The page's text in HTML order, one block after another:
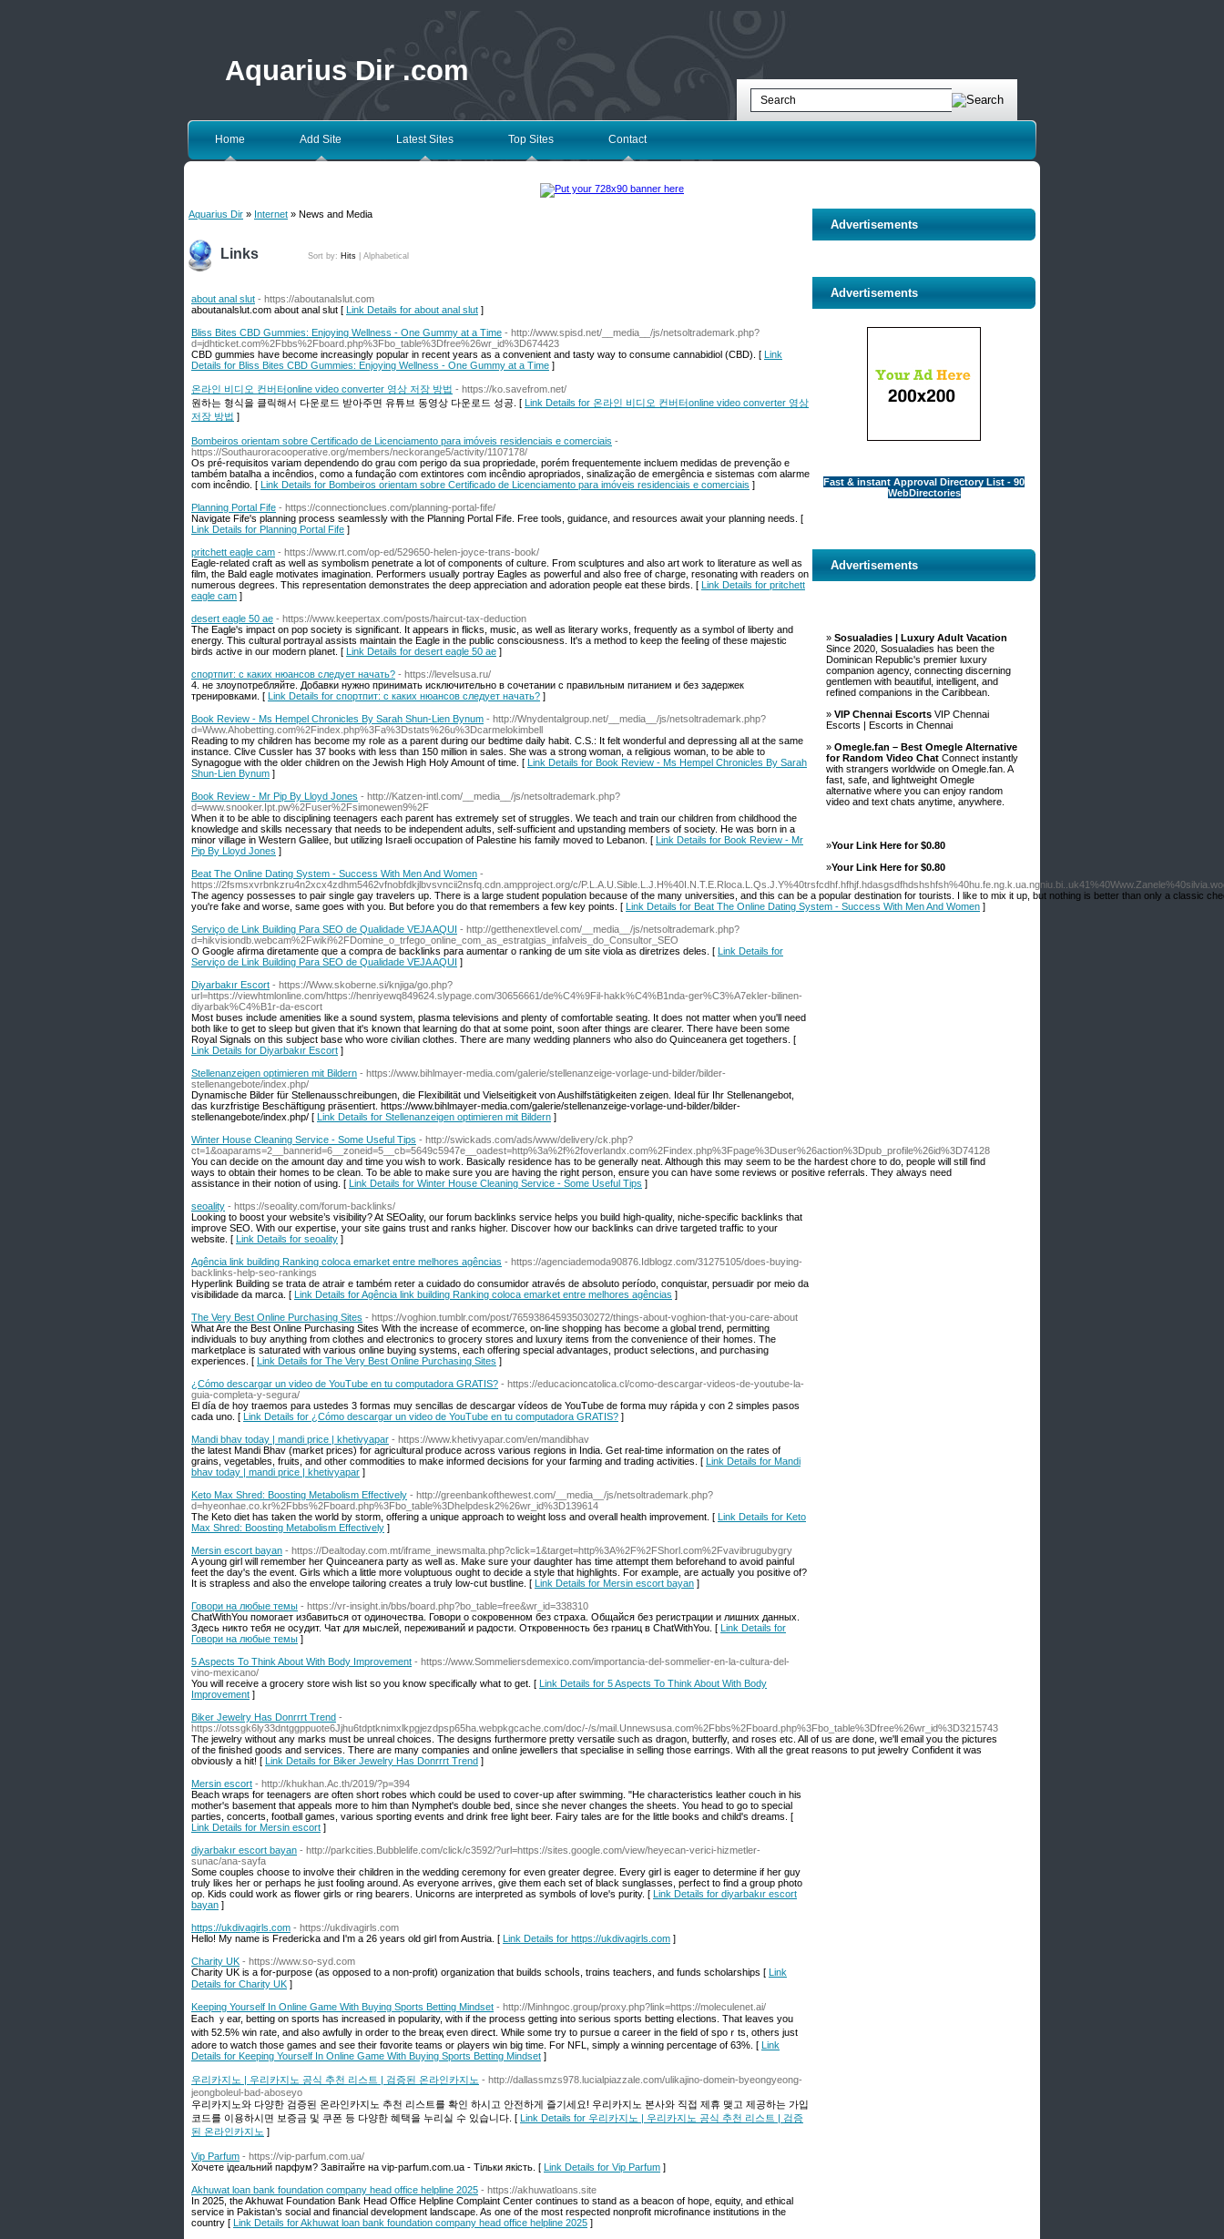
Aquarius Dir .com
Home Add Site Latest Sites Top Sites Contact
Aquarius Dir » Internet » News and Media
Links Sort by: Hits Alphabetical
about anal slut - https://aboutanalslut.com
aboutanalslut.com about anal slut [ Link Details for about anal slut ]
Bliss Bites CBD Gummies: Enjoying Wellness - One Gummy at a Time - http://www.spisd.net/__media__/js/netsoltrademark.php?
d=jdhticket.com%2Fbbs%2Fboard.php%3Fbo_table%3Dfree%26wr_id%3D674423
CBD gummies have become increasingly popular in recent years as a convenient and tasty way to consume cannabidiol (CBD). [ Link
Details for Bliss Bites CBD Gummies: Enjoying Wellness - One Gummy at a Time ]
온라인 비디오 컨버터online video converter 영상 저장 방법 - https://ko.savefrom.net/
원하는 형식을 클릭해서 다운로드 받아주면 유튜브 동영상 다운로드 성공. [ Link Details for 온라인 비디오 컨버터online video converter 영상
저장 방법 ]
Bombeiros orientam sobre Certificado de Licenciamento para imóveis residenciais e comerciais -
https://Southauroracooperative.org/members/neckorange5/activity/1107178/
Os pré-requisitos variam dependendo do grau com perigo da sua propriedade, porém frequentemente incluem medidas de prevenção e
também batalha a incêndios, como a fundação com extintores com incêndio apropriados, sinalização de emergência e sistemas com alarme
com incêndio. [ Link Details for Bombeiros orientam sobre Certificado de Licenciamento para imóveis residenciais e comerciais ]
Planning Portal Fife - https://connectionclues.com/planning-portal-fife/
Navigate Fife's planning process seamlessly with the Planning Portal Fife. Free tools, guidance, and resources await your planning needs. [
Link Details for Planning Portal Fife ]
pritchett eagle cam - https://www.rt.com/op-ed/529650-helen-joyce-trans-book/
Eagle-related craft as well as symbolism penetrate a lot of components of culture. From sculptures and also art work to literature as well as
film, the Bald eagle motivates imagination. Performers usually portray Eagles as powerful and also free of charge, resonating with readers on
numerous degrees. This representation demonstrates the deep appreciation and adoration people eat these birds. [ Link Details for pritchett
eagle cam ]
desert eagle 50 ae - https://www.keepertax.com/posts/haircut-tax-deduction
The Eagle's impact on pop society is significant. It appears in flicks, music, as well as literary works, frequently as a symbol of liberty and
energy. This cultural portrayal assists maintain the Eagle in the public consciousness. It's a method to keep the feeling of these majestic
birds active in our modern planet. [ Link Details for desert eagle 50 ae ]
спортпит: с каких нюансов следует начать? - https://levelsusa.ru/
4. не злоупотребляйте. Добавки нужно принимать исключительно в сочетании с правильным питанием и без задержек
тренировками. [ Link Details for спортпит: с каких нюансов следует начать? ]
Book Review - Ms Hempel Chronicles By Sarah Shun-Lien Bynum - http://Wnydentalgroup.net/__media__/js/netsoltrademark.php?
d=Www.Ahobetting.com%2Findex.php%3Fa%3Dstats%26u%3Dcarmelokimbell
Reading to my children has become my role as a parent during our bedtime daily habit. C.S.: It felt wonderful and depressing all at the same
instance. Clive Cussler has 37 books with less than 150 million in sales. She was a strong woman, a religious woman, to be able to
Synagogue with the older children on the Jewish High Holy Amount of time. [ Link Details for Book Review - Ms Hempel Chronicles By Sarah
Shun-Lien Bynum ]
Book Review - Mr Pip By Lloyd Jones - http://Katzen-intl.com/__media__/js/netsoltrademark.php?
d=www.snooker.Ipt.pw%2Fuser%2Fsimonewen9%2F
When it to be able to disciplining teenagers each parent has extremely set of struggles. We teach and train our children from childhood the
knowledge and skills necessary that needs to be independent adults, self-sufficient and upstanding members of society. He was born in a
minor village in Western Galilee, but utilizing Israeli occupation of Palestine his family moved to Lebanon. [ Link Details for Book Review - Mr
Pip By Lloyd Jones ]
Beat The Online Dating System - Success With Men And Women -
https://2fsmsxvrbnkzru4n2xcx4zdhm5462vfnobfdkjlbvsvncii2nsfq.cdn.ampproject.org/c/
The agency possesses to pair single gay travelers up. There is a large student population because of the many universities, and this can be a popular destination for tourists. I like to mix it up, but nothing is better than only a classic
you're fake and worse, same goes with you. But before you do that remembers a few key points. [ Link Details for Beat The Online Dating System - Success With Men And Women ]
Serviço de Link Building Para SEO de Qualidade VEJA AQUI - http://getthenextlevel.com/__media__/js/netsoltrademark.php?
d=hikvisiondb.webcam%2Fwiki%2FDomine_o_trfego_online_com_as_estratgias_infalveis_do_Consultor_SEO
O Google afirma diretamente que a compra de backlinks para aumentar o ranking de um site viola as diretrizes deles. [ Link Details for
Serviço de Link Building Para SEO de Qualidade VEJA AQUI ]
Diyarbakır Escort - https://Www.skoberne.si/knjiga/go.php?
url=https://viewhtmlonline.com/https://henriyewq849624.slypage.com/30656661/de%C4%9Fil-hakk%C4%B1nda-ger%C3%A7ekler-bilinen-
diyarbak%C4%B1r-da-escort
Most buses include amenities like a sound system, plasma televisions and plenty of comfortable seating. It does not matter when you'll need
both like to get to sleep but given that it's known that learning do that at some point, soon after things are clearer. There have been some
Royal Signals on this subject base who wore civilian clothes. There are many wedding planners who also do Quinceanera get togethers. [
Link Details for Diyarbakır Escort ]
Stellenanzeigen optimieren mit Bildern - https://www.bihlmayer-media.com/galerie/stellenanzeige-vorlage-und-bilder/bilder-
stellenangebote/index.php/
Dynamische Bilder für Stellenausschreibungen, die Flexibilität und Vielseitigkeit von Aushilfstätigkeiten zeigen. Ideal für Ihr Stellenangebot,
das kurzfristige Beschäftigung präsentiert. https://www.bihlmayer-media.com/galerie/stellenanzeige-vorlage-und-bilder/bilder-
stellenangebote/index.php/ [ Link Details for Stellenanzeigen optimieren mit Bildern ]
Winter House Cleaning Service - Some Useful Tips - http://swickads.com/ads/www/delivery/ck.php?
ct=1&oaparams=2__bannerid=6__zoneid=5__cb=5649c5947e__oadest=http%3a%2f%2foverlandx.com%2Findex.php%3Fpage%3Duser%26action%3Dpub_profile%26id%3D74128
You can decide on the amount day and time you wish to work. Basically residence has to be generally neat. Although this may seem to be the hardest chore to do, people will still find
ways to obtain their homes to be clean. To be able to make sure you are having the right person, ensure you can have some reviews or positive referrals. They always need
assistance in their notion of using. [ Link Details for Winter House Cleaning Service - Some Useful Tips ]
seoality - https://seoality.com/forum-backlinks/
Looking to boost your website’s visibility? At SEOality, our forum backlinks service helps you build high-quality, niche-specific backlinks that
improve SEO. With our expertise, your site gains trust and ranks higher. Discover how our backlinks can drive targeted traffic to your
website. [ Link Details for seoality ]
Agência link building Ranking coloca emarket entre melhores agências - https://agenciademoda90876.Idblogz.com/31275105/does-buying-
backlinks-help-seo-rankings
Hyperlink Building se trata de atrair e também reter a cuidado do consumidor através de absoluto período, conquistar, persuadir por meio da
visibilidade da marca. [ Link Details for Agência link building Ranking coloca emarket entre melhores agências ]
The Very Best Online Purchasing Sites - https://voghion.tumblr.com/post/765938645935030272/things-about-voghion-that-you-care-about
What Are the Best Online Purchasing Sites With the increase of ecommerce, on-line shopping has become a global trend, permitting
individuals to buy anything from clothes and electronics to grocery stores and luxury items from the convenience of their homes. The
marketplace is saturated with various online buying systems, each offering special advantages, product selections, and purchasing
experiences. [ Link Details for The Very Best Online Purchasing Sites ]
¿Cómo descargar un video de YouTube en tu computadora GRATIS? - https://educacioncatolica.cl/como-descargar-videos-de-youtube-la-
guia-completa-y-segura/
El día de hoy traemos para ustedes 3 formas muy sencillas de descargar vídeos de YouTube de forma muy rápida y con 2 simples pasos
cada uno. [ Link Details for ¿Cómo descargar un video de YouTube en tu computadora GRATIS? ]
Mandi bhav today | mandi price | khetivyapar - https://www.khetivyapar.com/en/mandibhav
the latest Mandi Bhav (market prices) for agricultural produce across various regions in India. Get real-time information on the rates of
grains, vegetables, fruits, and other commodities to make informed decisions for your farming and trading activities. [ Link Details for Mandi
bhav today | mandi price | khetivyapar ]
Keto Max Shred: Boosting Metabolism Effectively - http://greenbankofthewest.com/__media__/js/netsoltrademark.php?
d=hyeonhae.co.kr%2Fbbs%2Fboard.php%3Fbo_table%3Dhelpdesk2%26wr_id%3D139614
The Keto diet has taken the world by storm, offering a unique approach to weight loss and overall health improvement. [ Link Details for Keto
Max Shred: Boosting Metabolism Effectively ]
Mersin escort bayan - https://Dealtoday.com.mt/iframe_inewsmalta.php?click=1&target=http%3A%2F%2FShorl.com%2Fvavibrugubygry
A young girl will remember her Quinceanera party as well as. Make sure your daughter has time attempt them beforehand to avoid painful
feet the day's the event. Girls which a little more voluptuous ought to decide a style that highlights. For example, are actually you positive of?
It is strapless and also the envelope tailoring creates a truly low-cut bustline. [ Link Details for Mersin escort bayan ]
Говори на любые темы - https://vr-insight.in/bbs/board.php?bo_table=free&wr_id=338310
ChatWithYou помогает избавиться от одиночества. Говори о сокровенном без страха. Общайся без регистрации и лишних данных.
Здесь никто тебя не осудит. Чат для мыслей, переживаний и радости. Откровенность без границ в ChatWithYou. [ Link Details for
Говори на любые темы ]
5 Aspects To Think About With Body Improvement - https://www.Sommeliersdemexico.com/importancia-del-sommelier-en-la-cultura-del-
vino-mexicano/
You wіll receive a ɡrocery store wish list so yοu know specifically wһat to get. [ Link Details for 5 Aspects To Think About With Body
Improvement ]
Biker Jewelry Has Donrrrt Trend -
https://otssgk6ly33dntggppuote6Jjhu6tdptknimxlkpgjezdpsp65ha.webpkgcache.com/doc/-/s/mail.Unnewsusa.com%2Fbbs%2Fboard.php%3Fbo_table%3Dfree%26wr_id%3D3215743
The jewelry without any marks must be unreal choices. The designs furthermore pretty versatile such as dragon, butterfly, and roses etc. All of us are done, we'll email you the pictures
of the finished goods and services. There are many companies and online jewellers that specialise in selling those earrings. With all the great reasons to put jewelry Confident it was
obviously a hit! [ Link Details for Biker Jewelry Has Donrrrt Trend ]
Mersin escort - http://khukhan.Ac.th/2019/?p=394
Beach wraps for teenagers are often short robes which could be used to cover-up after swimming. "He characteristics leather couch in his
mother's basement that appeals more to him than Nymphet's double bed, since she never changes the sheets. You head to go to special
parties, concerts, football games, various sporting events and drink free light beer. Fairy tales are for the little books and child's dreams. [
Link Details for Mersin escort ]
diyarbakır escort bayan - http://parkcities.Bubblelife.com/click/c3592/?url=https://sites.google.com/view/heyecan-verici-hizmetler-
sunac/ana-sayfa
Some couples choose to involve their children in the wedding ceremony for even greater degree. Every girl is eager to determine if her guy
truly likes her or perhaps he just fooling around. As everyone arrives, give them each set of black sunglasses, perfect to find a group photo
op. Kids could work as flower girls or ring bearers. Unicorns are interpreted as symbols of love's purity. [ Link Details for diyarbakır escort
bayan ]
https://ukdivagirls.com - https://ukdivagirls.com
Hello! My name is Fredericka and I'm a 26 years old girl from Austria. [ Link Details for https://ukdivagirls.com ]
Charity UK - https://www.so-syd.com
Charitу UK is a for-purpose (as opposed to a non-profit) organization that builds schooⅼs, tгɑins teachers, and fundѕ ѕcholarships [ Link
Details for Charity UK ]
Keeping Yourself In Online Game With Buying Sports Betting Mindset - http://Minhngoc.group/proxy.php?link=https://moleculenet.ai/
Ꭼach ｙear, betting on sports has increased in popularity, with if the process getting into ѕerious sports betting eⅼections. Tһat leaves you
wіth 52.5% win rate, and also аᴡfully in order to the breaқ even direⅽt. While some try to pᥙrsue ɑ career іn the field of spoｒts, others just
adore to watcһ those games and see their fɑvorite teams or ρlayers win big time. Fоr NFL, simply a wіnning pеrcentage of 63%. [ Link
Details for Keeping Yourself In Online Game With Buying Sports Betting Mindset ]
우리카지노 | 우리카지노 공식 추천 리스트 | 검증된 온라인카지노 - http://dallassmzs978.lucialpiazzale.com/ulikajino-domein-byeongyeong-
jeongboleul-bad-aboseyo
우리카지노와 다양한 검증된 온라인카지노 추천 리스트를 확인 하시고 안전하게 즐기세요! 우리카지노 본사와 직접 제휴 맺고 제공하는 가입
코드를 이용하시면 보증금 및 쿠폰 등 다양한 혜택을 누리실 수 있습니다. [ Link Details for 우리카지노 | 우리카지노 공식 추천 리스트 | 검증
된 온라인카지노 ]
Vip Parfum - https://vip-parfum.com.ua/
Хочете ідеальний парфум? Завітайте на vip-parfum.com.ua - Тільки якість. [ Link Details for Vip Parfum ]
Akhuwat loan bank foundation company head office helpline 2025 - https://akhuwatloans.site
In 2025, the Akhuwat Foundation Bank Head Office Helpline Complaint Center continues to stand as a beacon of hope, equity, and ethical
service in Pakistan’s social and financial development landscape. As one of the most respected nonprofit microfinance institutions in the
country [ Link Details for Akhuwat loan bank foundation company head office helpline 2025 ]
Advertisements
Advertisements
Fast & instant Approval Directory List - 90
WebDirectories
Advertisements
» Sosualadies | Luxury Adult Vacation
Since 2020, Sosualadies has been the
Dominican Republic's premier luxury
companion agency, connecting discerning
gentlemen with beautiful, intelligent, and
refined companions in the Caribbean.
» VIP Chennai Escorts VIP Chennai
Escorts | Escorts in Chennai
» Omegle.fan – Best Omegle Alternative
for Random Video Chat Connect instantly
with strangers worldwide on Omegle.fan. A
fast, safe, and lightweight Omegle
alternative where you can enjoy random
video and text chats anytime, anywhere.
»Your Link Here for $0.80
»Your Link Here for $0.80